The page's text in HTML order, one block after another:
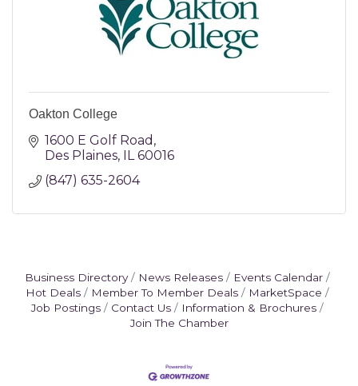
Oakton College
1600 E Golf Road
Des Plaines IL 60016
(847) 635-2604
Business Directory News Releases
Events Calendar
Hot Deals
Member To Member Deals
MarketSpace
Job Postings
Contact Us
Information & Brochures
Join The Chamber